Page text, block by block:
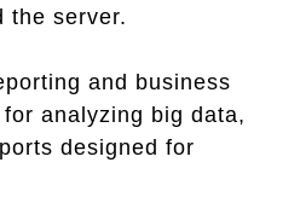
the server.
and business
analyzing big data,
designed for